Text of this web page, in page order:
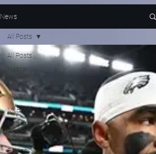
News
All Posts
Nascar
NFL
WNBA
MLB
Entertainment
NBA
Boxing
All Posts